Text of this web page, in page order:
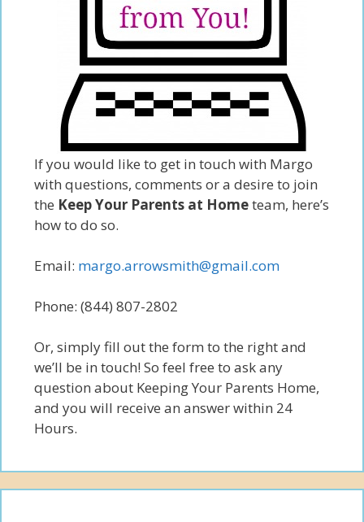
If you would like to get in touch with Margo
with questions, comments or a desire to join
the Keep Your Parents at Hometeam, here’s
how to do so.
Email: margo.arrowsmith@gmail.com
Phone: (844) 807-2802
Or, simply fill out the form to the right and
we’ll be in touch! So feel free to ask any
question about Keeping Your Parents Home,
and you will receive an answer within 24
Hours.